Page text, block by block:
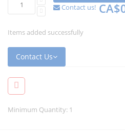
Contact us!
Items added successfully
Contact Us
Minimum Quantity: 1